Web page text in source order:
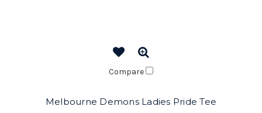
Compare
Melbourne Demons Ladies Pride Tee